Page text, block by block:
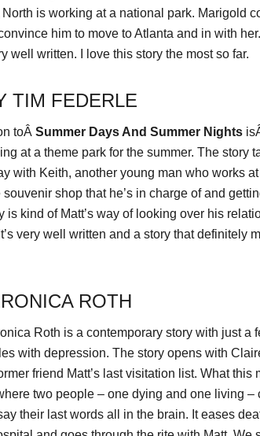
is working at a national park. Marigold
him to move to Atlanta and in with
well written. I love this story the most so far.
TIM FEDERLE
toÂ Summer Days And Summer Nights
at a theme park for the summer. The story
with Keith, another young man who works
shop that he’s in charge of and
is kind of Matt’s way of looking over his
very well written and a story that definitely
ROTH
Roth is a contemporary story with just a
with depression. The story opens with
friend Matt’s last visitation list. What
two people – one dying and one living –
their last words all in the brain. It eases